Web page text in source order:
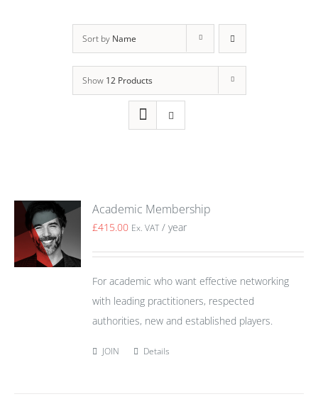
Sort by Name
Show 12 Products
Academic Membership
£415.00 Ex. VAT / year
For academic who want effective networking
with leading practitioners, respected
authorities, new and established players.
JOIN Details